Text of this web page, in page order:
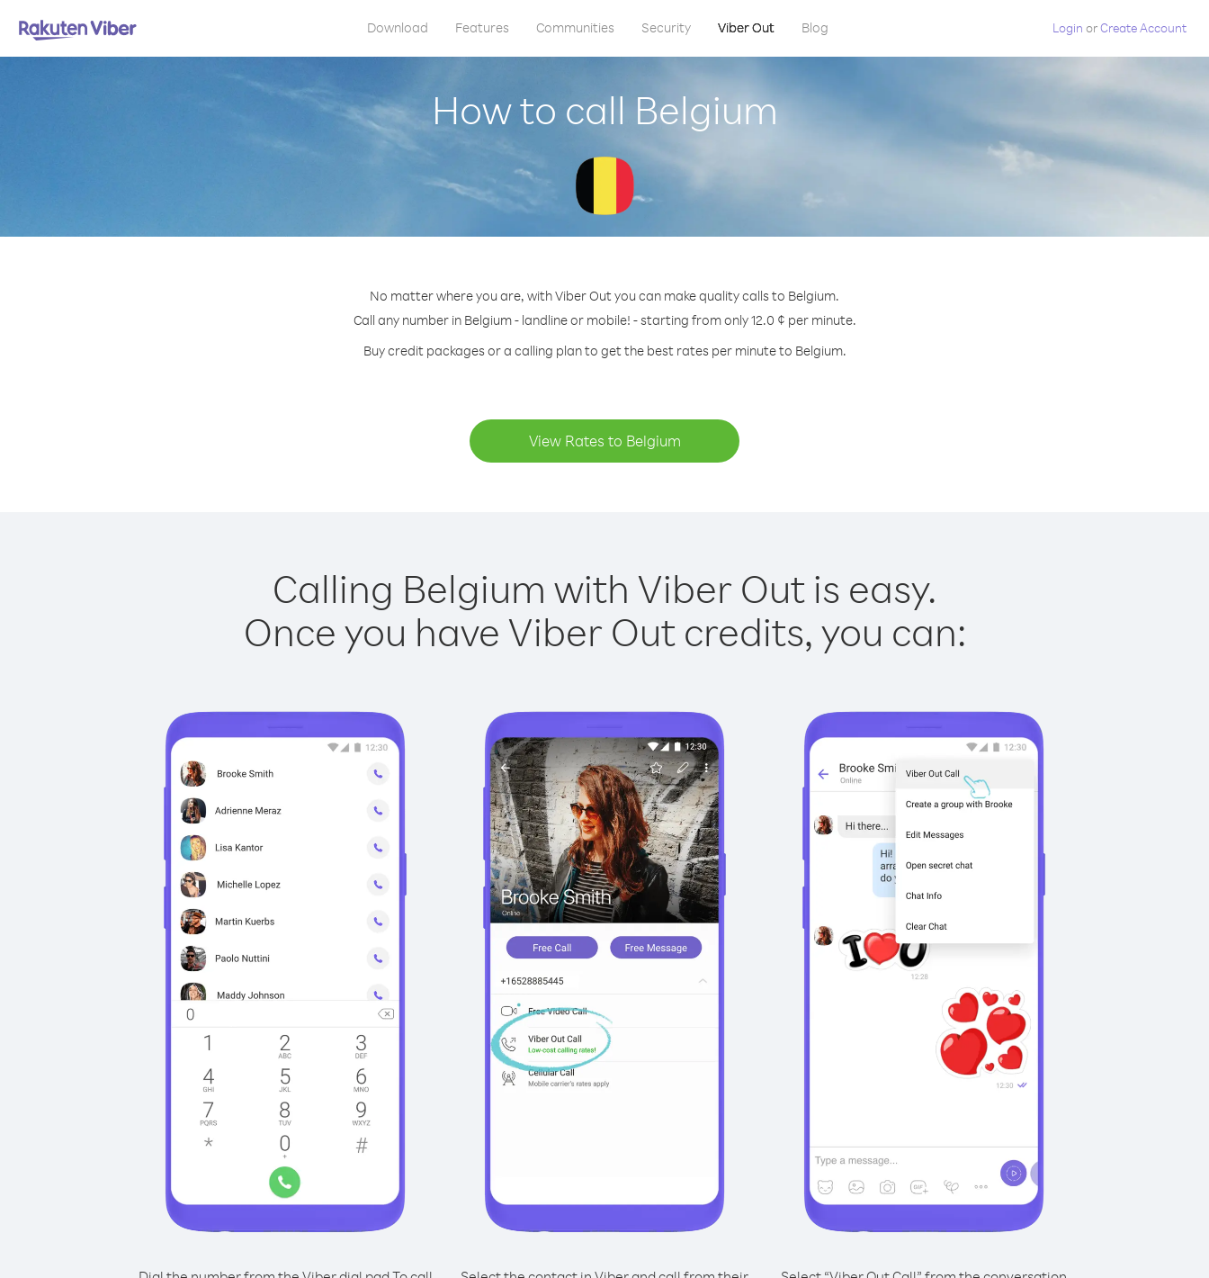
Download Features Communities Security Viber Out Blog Login orCreate Account
How to call Belgium
No matter where you are, with Viber Out you can make quality calls to Belgium.
Call any number in Belgium - landline or mobile! - starting from only 12.0 ¢ per minute.
Buy credit packages or a calling plan to get the best rates per minute to Belgium.
View Rates to Belgium
Calling Belgium with Viber Out is easy.
Once you have Viber Out credits, you can: